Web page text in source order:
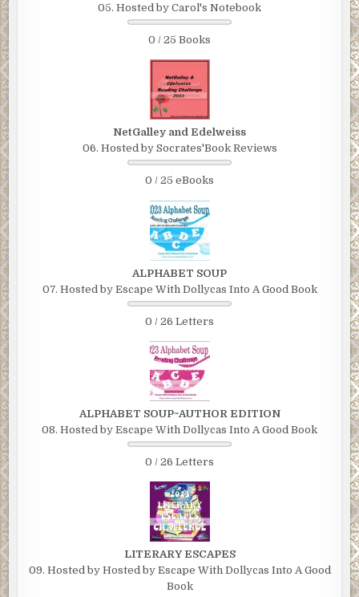
05. Hosted by Carol's Notebook
0 / 25 Books
NetGalley and Edelweiss
06. Hosted by Socrates'Book Reviews
0 / 25 eBooks
ALPHABET SOUP
07. Hosted by Escape With Dollycas Into A Good Book
0 / 26 Letters
ALPHABET SOUP~AUTHOR EDITION
08. Hosted by Escape With Dollycas Into A Good Book
0 / 26 Letters
LITERARY ESCAPES
09. Hosted by Hosted by Escape With Dollycas Into A Good
Book